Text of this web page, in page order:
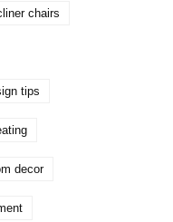
chairs
tips
decor